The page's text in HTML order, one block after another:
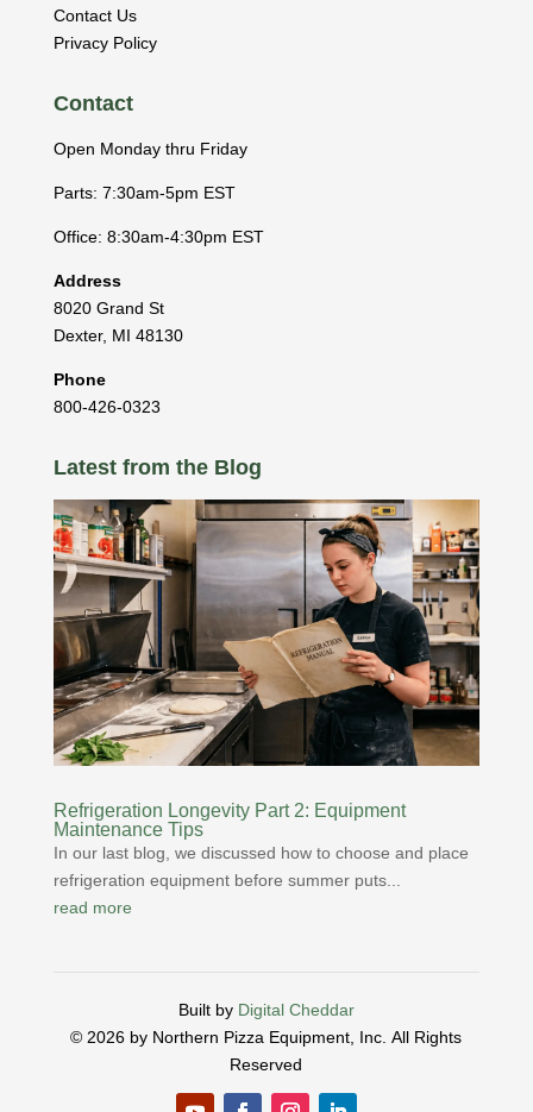
Contact Us
Privacy Policy
Contact
Open Monday thru Friday
Parts: 7:30am-5pm EST
Office: 8:30am-4:30pm EST
Address
8020 Grand St
Dexter, MI 48130
Phone
800-426-0323
Latest from the Blog
Refrigeration Longevity Part 2: Equipment
Maintenance Tips
In our last blog, we discussed how to choose and place
refrigeration equipment before summer puts...
read more
Built by Digital Cheddar
© 2026 by Northern Pizza Equipment, Inc.All Rights
Reserved